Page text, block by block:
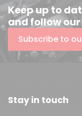
Keep up to
and follow
Subscribe to
Stay in touch